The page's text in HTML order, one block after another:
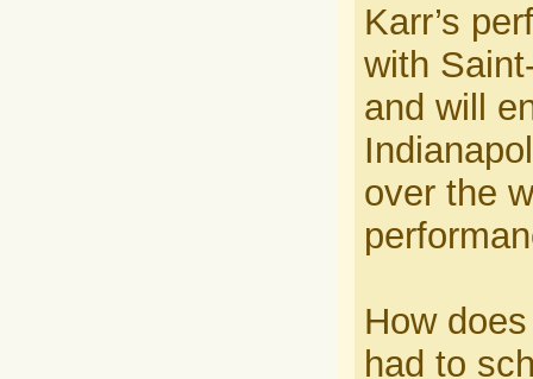
Karr’s
with
and will
over the
How
had to